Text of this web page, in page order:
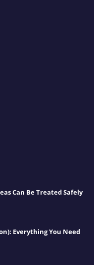
Can Be Treated Safely
Everything You Need